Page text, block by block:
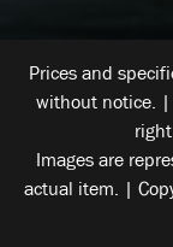
Prices and
without notice. |
Images are
actual item. |